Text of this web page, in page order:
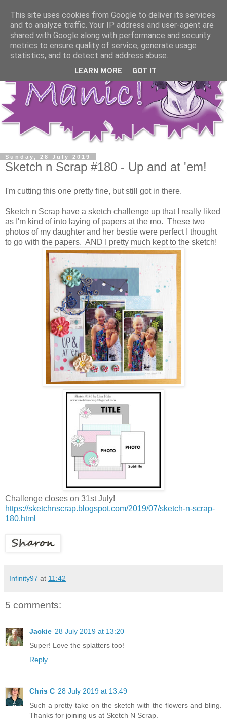
Sunday, 28 July 2019
Sketch n Scrap #180 - Up and at 'em!
I'm cutting this one pretty fine, but still got in there.
Sketch n Scrap have a sketch challenge up that I really liked
as I'm kind of into laying of papers at the mo. These two
photos of my daughter and her bestie were perfect I thought
to go with the papers. AND I pretty much kept to the sketch!
Challenge closes on 31st July!
https://sketchnscrap.blogspot.com/2019/07/sketch-n-scrap-
180.html
Infinity97 at 11:42
5 comments:
Jackie 28 July 2019 at 13:20
Super! Love the splatters too!
Reply
Chris C 28 July 2019 at 13:49
Such a pretty take on the sketch with the flowers and bling.
Thanks for joining us at Sketch N Scrap.
This site uses cookies from Google to deliver its services
and to analyze traffic. Your IP address and user-agent are
shared with Google along with performance and security
metrics to ensure quality of service, generate usage
statistics, and to detect and address abuse.
LEARN MORE GOT IT